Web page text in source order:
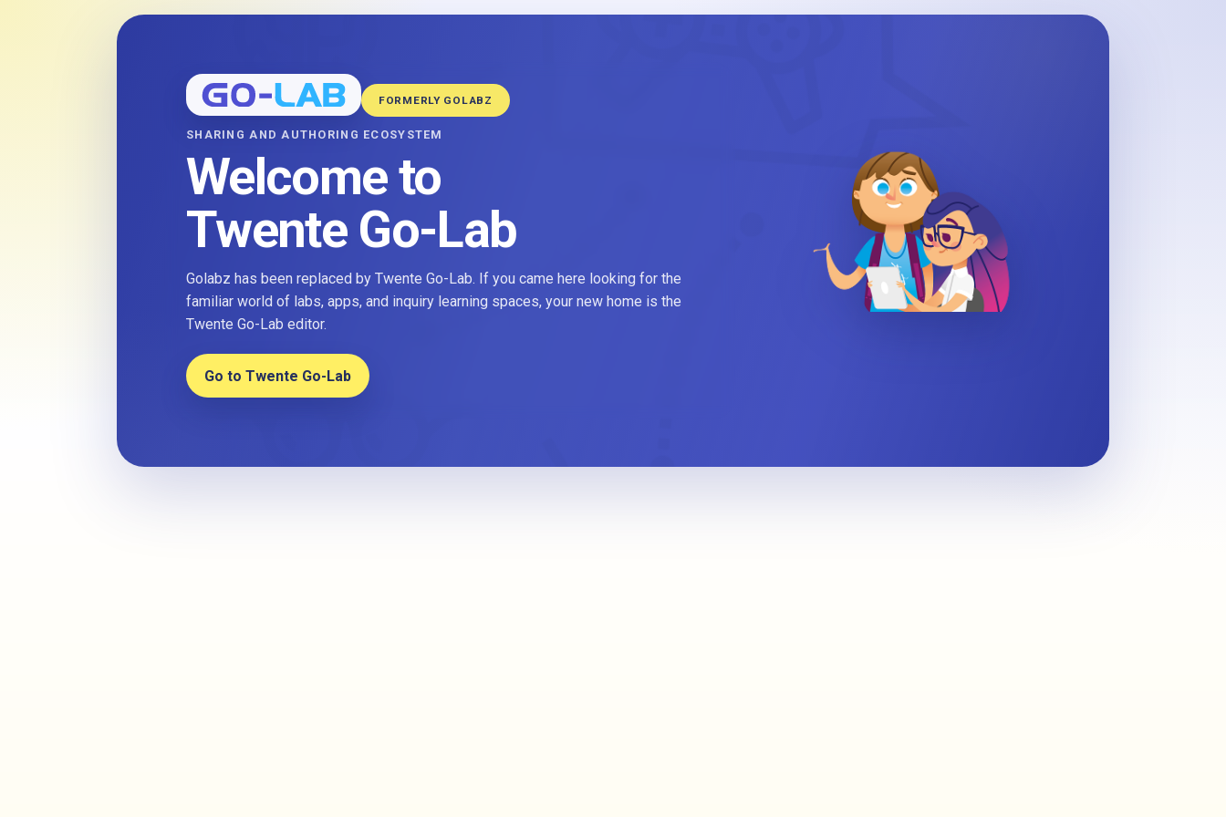
FORMERLY GOLABZ
SHARING AND AUTHORING ECOSYSTEM
Welcome to
Twente Go-Lab
Golabz has been replaced by Twente Go-Lab. If you came here looking for the
familiar world of labs, apps, and inquiry learning spaces, your new home is the
Twente Go-Lab editor.
Go to Twente Go-Lab